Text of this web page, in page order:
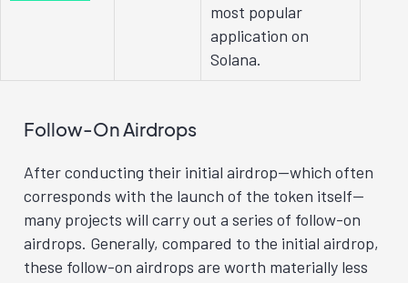
most popular
application on
Solana.
Follow-On Airdrops
After conducting their initial airdrop—which often
corresponds with the launch of the token itself—
many projects will carry out a series of follow-on
airdrops. Generally, compared to the initial airdrop,
these follow-on airdrops are worth materially less